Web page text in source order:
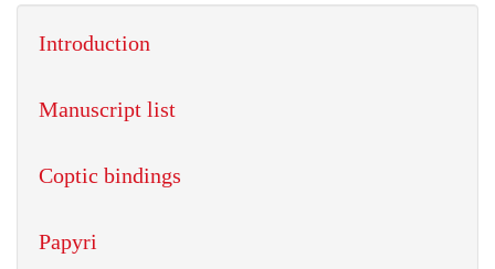
Introduction
Manuscript list
Coptic bindings
Papyri